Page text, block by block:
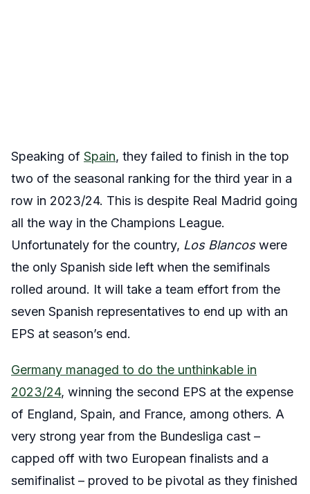
Speaking of Spain, they failed to finish in the top
two of the seasonal ranking for the third year in a
row in 2023/24. This is despite Real Madrid going
all the way in the Champions League.
Unfortunately for the country, Los Blancoswere
the only Spanish side left when the semifinals
rolled around. It will take a team effort from the
seven Spanish representatives to end up with an
EPS at season’s end.
Germany managed to do the unthinkable in
2023/24, winning the second EPS at the expense
of England, Spain, and France, among others. A
very strong year from the Bundesliga cast –
capped off with two European finalists and a
semifinalist – proved to be pivotal as they finished